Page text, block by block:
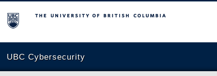
The University of British Columbia
UBC Cybersecurity